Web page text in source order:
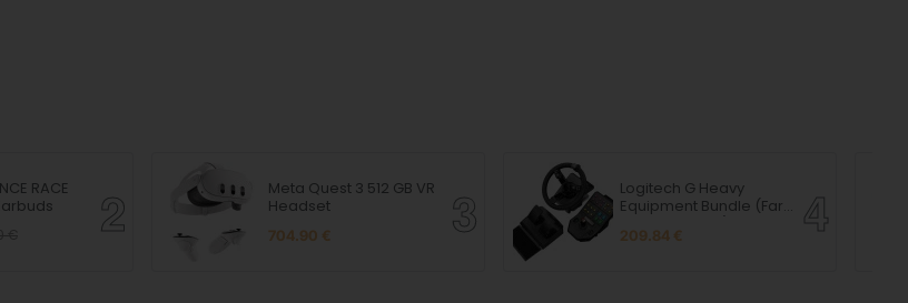
RACE
Meta Quest 3 512 GB VR
Headset
704.90 €
Logitech G Heavy
Equipment Bundle (Farm
Sim Controller)
209.84 €